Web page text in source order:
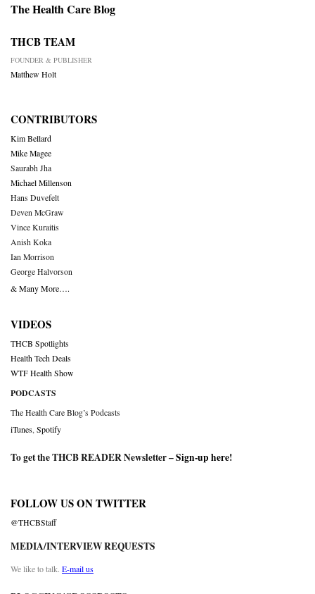
The Health Care Blog
THCB TEAM
FOUNDER & PUBLISHER
Matthew Holt
CONTRIBUTORS
Kim Bellard
Mike Magee
Saurabh Jha
Michael Millenson
Hans Duvefelt
Deven McGraw
Vince Kuraitis
Anish Koka
Ian Morrison
George Halvorson
& Many More….
VIDEOS
THCB Spotlights
Health Tech Deals
WTF Health Show
PODCASTS
The Health Care Blog’s Podcasts
iTunes Spotify
To get the THCB READER Newsletter –Sign-up here!
FOLLOW US ON TWITTER
@THCBStaff
MEDIA/INTERVIEW REQUESTS
We like to talk. E-mail us